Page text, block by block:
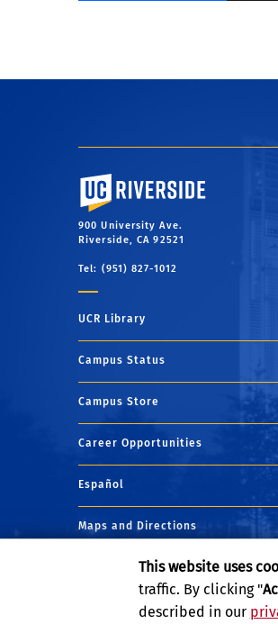
University of California, Riverside
900 University Ave.
Riverside, CA 92521
Tel: (951) 827-1012
UCR Library
Campus Status
Campus Store
Career Opportunities
Español
Maps and Directions
This website uses
traffic. By clicking "
described in our